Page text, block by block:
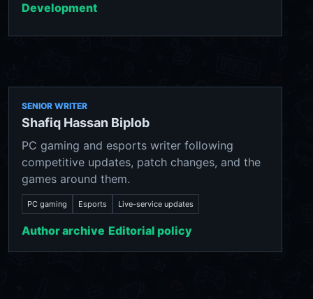
Development
SENIOR WRITER
Shafiq Hassan Biplob
PC gaming and esports writer following
competitive updates, patch changes, and the
games around them.
PC gaming Esports Live-service updates
Author archive Editorial policy